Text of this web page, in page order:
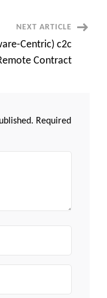
dayNEXT ARTICLE
Centric) c2c
Contract
Required